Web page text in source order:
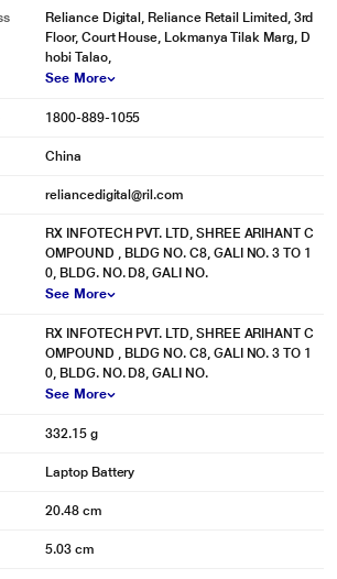
Rechargeable Battery image is for illustration
only. Actual image may vary.
Reliance Digital, Reliance Retail Limited, 3rd
Floor, Court House, Lokmanya Tilak Marg, D
hobi Talao,
See More
1800-889-1055
China
reliancedigital@ril.com
RX INFOTECH PVT. LTD, SHREE ARIHANT C
OMPOUND , BLDG NO. C8, GALI NO. 3 TO 1
0, BLDG. NO. D8, GALI NO.
See More
RX INFOTECH PVT. LTD, SHREE ARIHANT C
OMPOUND , BLDG NO. C8, GALI NO. 3 TO 1
0, BLDG. NO. D8, GALI NO.
See More
332.15 g
Laptop Battery
20.48 cm
5.03 cm